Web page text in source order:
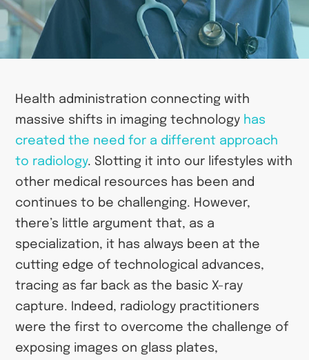
Health administration connecting with
massive shifts in imaging technology has
created the need for a different approach
to radiology. Slotting it into our lifestyles with
other medical resources has been and
continues to be challenging. However,
there’s little argument that, as a
specialization, it has always been at the
cutting edge of technological advances,
tracing as far back as the basic X-ray
capture. Indeed, radiology practitioners
were the first to overcome the challenge of
exposing images on glass plates,